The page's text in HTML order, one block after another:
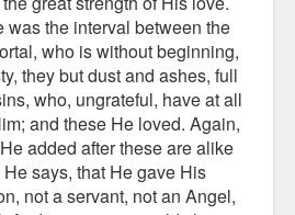
was the interval between the
who is without beginning,
they but dust and ashes, full
who, ungrateful, have at all
and these He loved. Again,
added after these are alike
says, that He gave His
not a servant, not an Angel,